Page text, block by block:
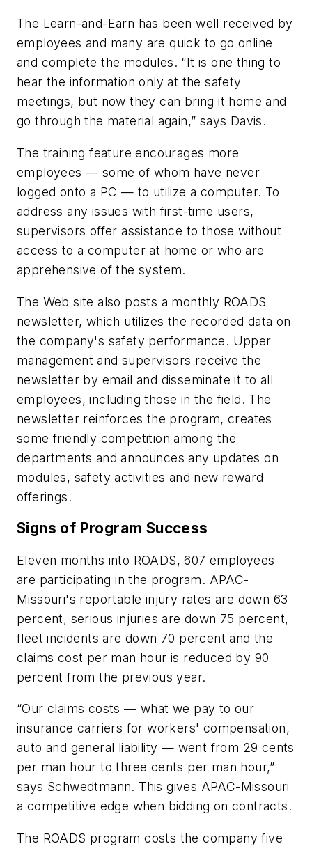
The Learn-and-Earn has been well received by
employees and many are quick to go online
and complete the modules. “It is one thing to
hear the information only at the safety
meetings, but now they can bring it home and
go through the material again,” says Davis.
The training feature encourages more
employees — some of whom have never
logged onto a PC — to utilize a computer. To
address any issues with first-time users,
supervisors offer assistance to those without
access to a computer at home or who are
apprehensive of the system.
The Web site also posts a monthly ROADS
newsletter, which utilizes the recorded data on
the company's safety performance. Upper
management and supervisors receive the
newsletter by email and disseminate it to all
employees, including those in the field. The
newsletter reinforces the program, creates
some friendly competition among the
departments and announces any updates on
modules, safety activities and new reward
offerings.
Signs of Program Success
Eleven months into ROADS, 607 employees
are participating in the program. APAC-
Missouri's reportable injury rates are down 63
percent, serious injuries are down 75 percent,
fleet incidents are down 70 percent and the
claims cost per man hour is reduced by 90
percent from the previous year.
“Our claims costs — what we pay to our
insurance carriers for workers' compensation,
auto and general liability — went from 29 cents
per man hour to three cents per man hour,”
says Schwedtmann. This gives APAC-Missouri
a competitive edge when bidding on contracts.
The ROADS program costs the company five